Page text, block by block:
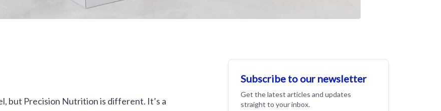
but Precision Nutrition is different. It’s a
Subscribe to our newsletter
Get the latest articles and updates
straight to your inbox.